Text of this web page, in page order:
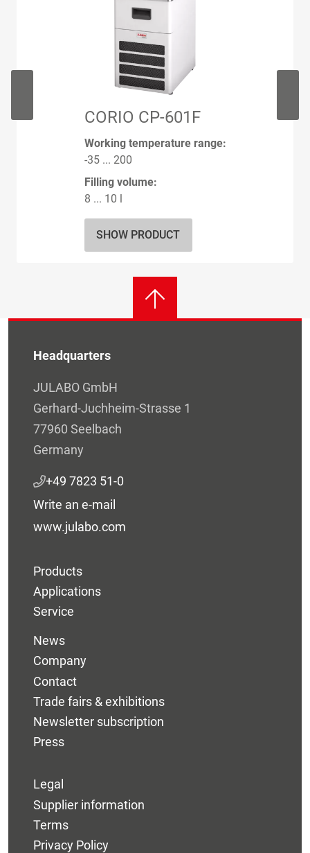
CORIO CP-601F
Working temperature range:
-35 ... 200
Filling volume:
8 ... 10 l
SHOW PRODUCT
Headquarters
JULABO GmbH
Gerhard-Juchheim-Strasse 1
77960 Seelbach
Germany
+49 7823 51-0
Write an e-mail
www.julabo.com
Products
Applications
Service
News
Company
Contact
Trade fairs & exhibitions
Newsletter subscription
Press
Legal
Supplier information
Terms
Privacy Policy